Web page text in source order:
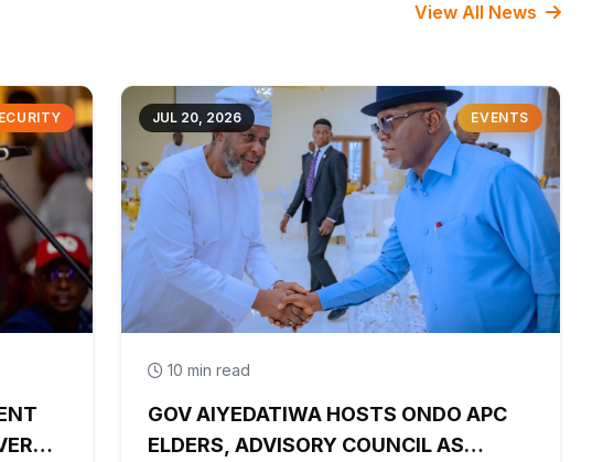
View All News
JUL 20, 2026 EVENTS
10 min read
GOV AIYEDATIWA HOSTS ONDO APC
ELDERS, ADVISORY COUNCIL AS